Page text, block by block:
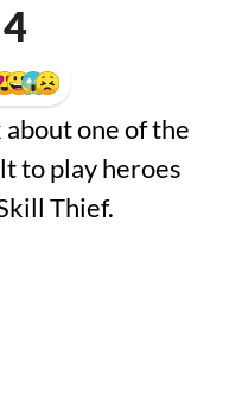
one of the
to play heroes
Thief.